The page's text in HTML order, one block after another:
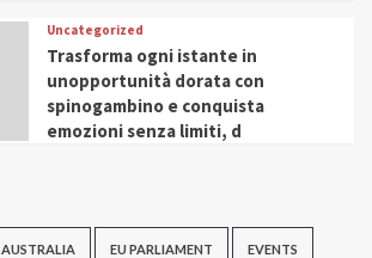
Uncategorized
Trasforma ogni istante in
unopportunità dorata con
spinogambino e conquista
emozioni senza limiti, d
AUSTRALIA EU PARLIAMENT EVENTS